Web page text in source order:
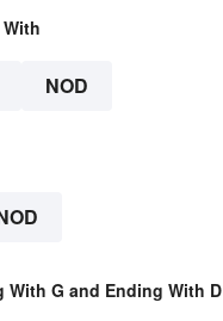
NOD
With G and Ending With D